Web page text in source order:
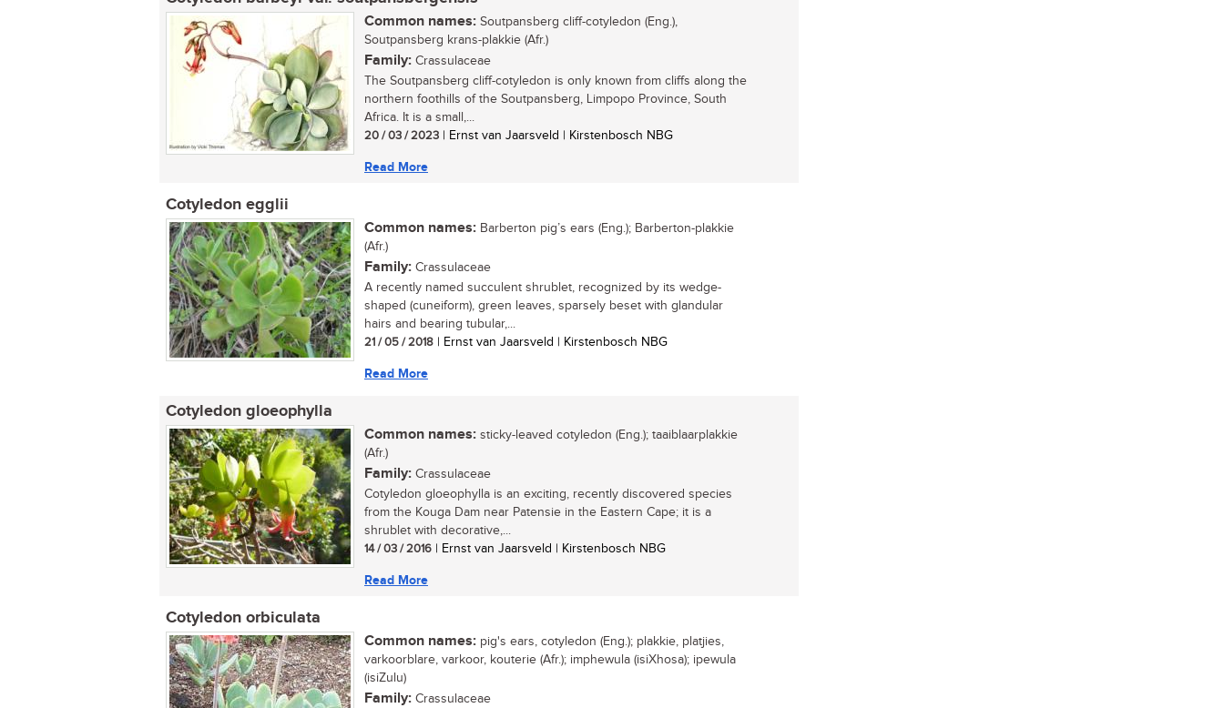
Common names: Soutpansberg cliff-cotyledon (Eng.),
Soutpansberg krans-plakkie (Afr.)
Family: Crassulaceae
The Soutpansberg cliff-cotyledon is only known from cliffs along the
northern foothills of the Soutpansberg, Limpopo Province, South
Africa. It is a small,...
20 / 03 / 2023 | Ernst van Jaarsveld | Kirstenbosch NBG
Read More
Cotyledon egglii
Common names: Barberton pig’s ears (Eng.); Barberton-plakkie
(Afr.)
Family: Crassulaceae
A recently named succulent shrublet, recognized by its wedge-
shaped (cuneiform), green leaves, sparsely beset with glandular
hairs and bearing tubular,...
21 / 05 / 2018 | Ernst van Jaarsveld | Kirstenbosch NBG
Read More
Cotyledon gloeophylla
Common names: sticky-leaved cotyledon (Eng.); taaiblaarplakkie
(Afr.)
Family: Crassulaceae
Cotyledon gloeophylla is an exciting, recently discovered species
from the Kouga Dam near Patensie in the Eastern Cape; it is a
shrublet with decorative,...
14 / 03 / 2016 | Ernst van Jaarsveld | Kirstenbosch NBG
Read More
Cotyledon orbiculata
Common names: pig's ears, cotyledon (Eng.); plakkie, platjies,
varkoorblare, varkoor, kouterie (Afr.); imphewula (isiXhosa); ipewula
(isiZulu)
Family: Crassulaceae